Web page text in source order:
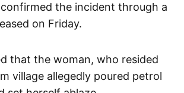
confirmed the incident through a
on Friday.
that the woman, who resided
village allegedly poured petrol